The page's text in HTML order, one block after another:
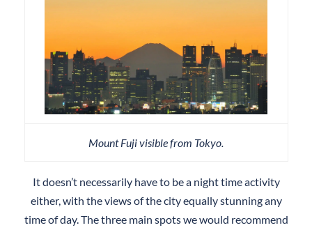
Mount Fuji visible from Tokyo.
It doesn’t necessarily have to be a night time activity
either, with the views of the city equally stunning any
time of day. The three main spots we would recommend